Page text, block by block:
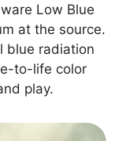
Low Blue
at the source.
blue radiation
to-life color
play.